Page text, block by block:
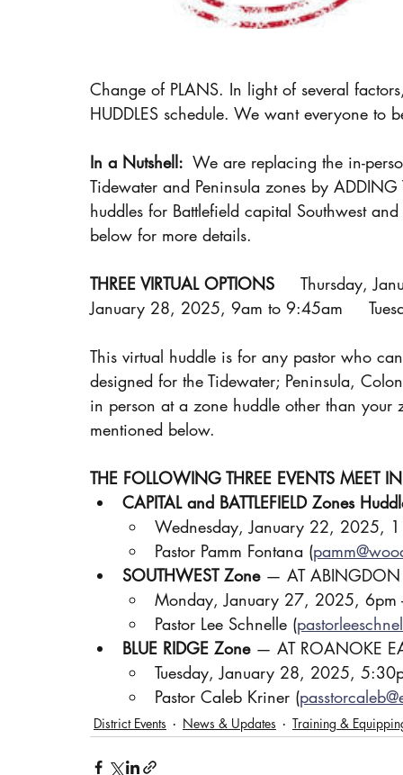
Change of PLANS. In light of several
HUDDLES schedule. We want everyone
In a Nutshell: We are replacing the in-
Tidewater and Peninsula zones by
huddles for Battlefield capital Southwest
below for more details.
THREE VIRTUAL OPTIONS Thursday,
January 28, 2025, 9am to 9:45am
This virtual huddle is for any pastor who
designed for the Tidewater; Peninsula,
in person at a zone huddle other than
mentioned below.
THE FOLLOWING THREE EVENTS MEET
CAPITAL and BATTLEFIELD Zones
Wednesday, January 22, 2025,
Pastor Pamm Fontana (
SOUTHWEST Zone — AT ABINGDON
Monday, January 27, 2025, 6pm
Pastor Lee Schnelle (
BLUE RIDGE Zone — AT ROANOKE
Tuesday, January 28, 2025,
Pastor Caleb Kriner (
District Events News & Updates Training &